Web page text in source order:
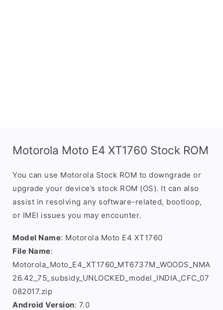
Motorola Moto E4 XT1760 Stock ROM
You can use Motorola Stock ROM to downgrade or
upgrade your device’s stock ROM (OS). It can also
assist in resolving any software-related, bootloop,
or IMEI issues you may encounter.
Model Name: Motorola Moto E4 XT1760
File Name:
Motorola_Moto_E4_XT1760_MT6737M_WOODS_NMA
26.42_75_subsidy_UNLOCKED_model_INDIA_CFC_07
082017.zip
Android Version: 7.0